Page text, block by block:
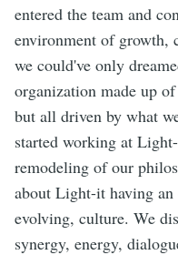
entered the team and
environment of growth,
we could've only
organization made up
but all driven by what
started working at
remodeling of our
about Light-it having an
evolving, culture. We
synergy, energy,